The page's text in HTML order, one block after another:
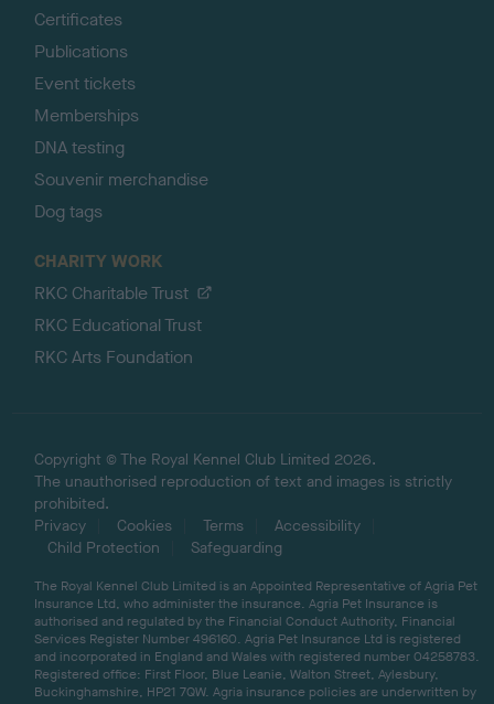
Certificates
Publications
Event tickets
Memberships
DNA testing
Souvenir merchandise
Dog tags
CHARITY WORK
RKC Charitable Trust
RKC Educational Trust
RKC Arts Foundation
Copyright © The Royal Kennel Club Limited 2026.
The unauthorised reproduction of text and images is strictly
prohibited.
Privacy
Cookies Terms
Accessibility
Child Protection
Safeguarding
The Royal Kennel Club Limited is an Appointed Representative of Agria Pet
Insurance Ltd, who administer the insurance. Agria Pet Insurance is
authorised and regulated by the Financial Conduct Authority, Financial
Services Register Number 496160. Agria Pet Insurance Ltd is registered
and incorporated in England and Wales with registered number 04258783.
Registered office: First Floor, Blue Leanie, Walton Street, Aylesbury,
Buckinghamshire, HP21 7QW. Agria insurance policies are underwritten by